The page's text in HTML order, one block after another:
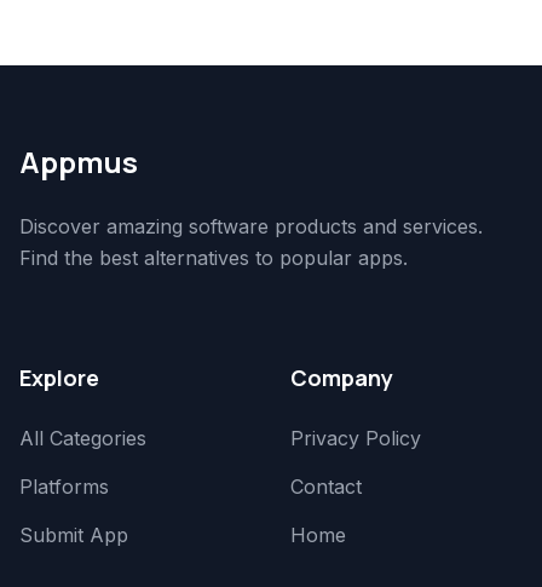
Appmus
Discover amazing software products and services.
Find the best alternatives to popular apps.
Explore
All Categories
Platforms
Submit App
Company
Privacy Policy
Contact
Home